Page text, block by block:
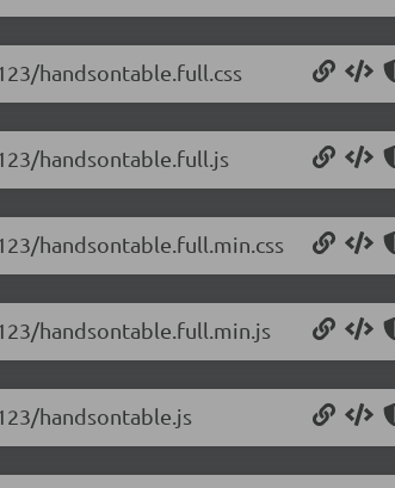
handsontable.full.css
handsontable.full.js
handsontable.full.min.css
handsontable.full.min.js
handsontable.js